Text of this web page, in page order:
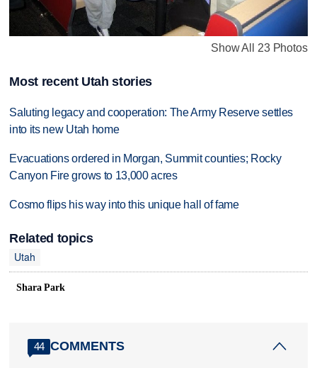
Show All 23 Photos
Most recent Utah stories
Saluting legacy and cooperation: The Army Reserve settles
into its new Utah home
Evacuations ordered in Morgan, Summit counties; Rocky
Canyon Fire grows to 13,000 acres
Cosmo flips his way into this unique hall of fame
Related topics
Utah
Shara Park
44 COMMENTS